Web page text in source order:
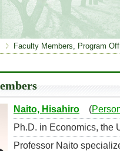
Faculty Members, Program
Naito, Hisahiro (
Ph.D. in Economics, the
Professor Naito